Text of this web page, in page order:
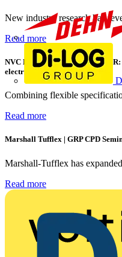
New industry research has
Read more
NVC Lighting launches
electrical contractors
Combining flexible
Read more
Marshall Tufflex | GRP CPD
Marshall-Tufflex has
Read more